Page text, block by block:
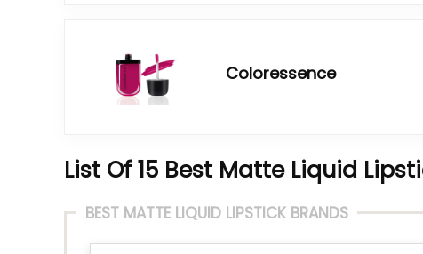
Coloressence
List Of 15 Best Matte Liquid
BEST MATTE LIQUID LIPSTICK BRANDS